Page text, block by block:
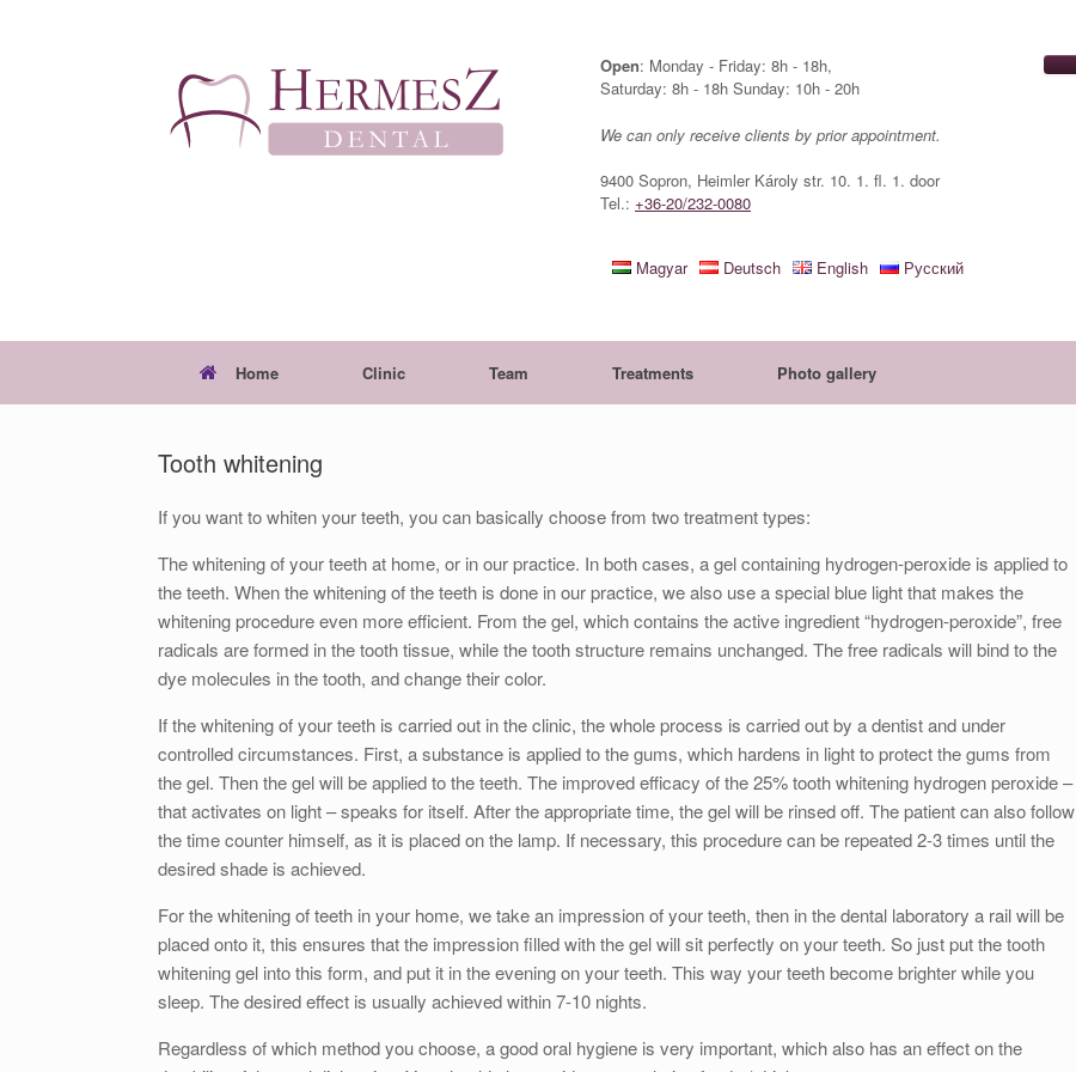
Open: Monday - Friday: 8h - 18h,
Saturday: 8h - 18h Sunday: 10h - 20h
We can only receive clients by prior appointment.
9400 Sopron, Heimler Károly str. 10. 1. fl. 1. door
Tel.: +36-20/232-0080
Magyar Deutsch English Русский
Home Clinic Team Treatments Photo gallery
Tooth whitening
If you want to whiten your teeth, you can basically choose from two treatment types:
The whitening of your teeth at home, or in our practice. In both cases, a gel containing hydrogen-peroxide is applied to
the teeth. When the whitening of the teeth is done in our practice, we also use a special blue light that makes the
whitening procedure even more efficient. From the gel, which contains the active ingredient “hydrogen-peroxide”, free
radicals are formed in the tooth tissue, while the tooth structure remains unchanged. The free radicals will bind to the
dye molecules in the tooth, and change their color.
If the whitening of your teeth is carried out in the clinic, the whole process is carried out by a dentist and under
controlled circumstances. First, a substance is applied to the gums, which hardens in light to protect the gums from
the gel. Then the gel will be applied to the teeth. The improved efficacy of the 25% tooth whitening hydrogen peroxide –
that activates on light – speaks for itself. After the appropriate time, the gel will be rinsed off. The patient can also follow
the time counter himself, as it is placed on the lamp. If necessary, this procedure can be repeated 2-3 times until the
desired shade is achieved.
For the whitening of teeth in your home, we take an impression of your teeth, then in the dental laboratory a rail will be
placed onto it, this ensures that the impression filled with the gel will sit perfectly on your teeth. So just put the tooth
whitening gel into this form, and put it in the evening on your teeth. This way your teeth become brighter while you
sleep. The desired effect is usually achieved within 7-10 nights.
Regardless of which method you choose, a good oral hygiene is very important, which also has an effect on the